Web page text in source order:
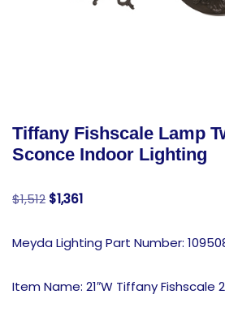
Tiffany Fishscale Lamp
Sconce Indoor Lighting
$1,512 $1,361
Meyda Lighting Part Number:
Item Name: 21″W Tiffany Fishscale